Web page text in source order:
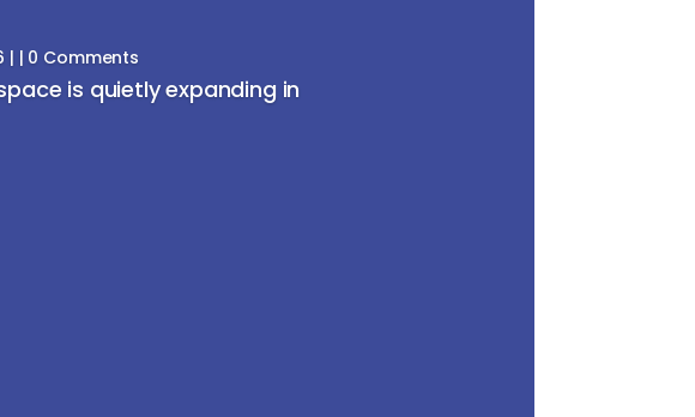
| | 0 Comments
is quietly expanding in